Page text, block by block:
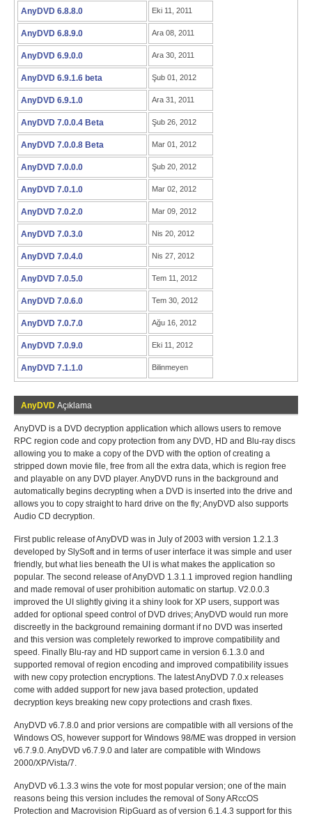
AnyDVD 6.8.8.0 Eki 11, 2011
AnyDVD 6.8.9.0 Ara 08, 2011
AnyDVD 6.9.0.0 Ara 30, 2011
AnyDVD 6.9.1.6 beta Şub 01, 2012
AnyDVD 6.9.1.0 Ara 31, 2011
AnyDVD 7.0.0.4 Beta Şub 26, 2012
AnyDVD 7.0.0.8 Beta Mar 01, 2012
AnyDVD 7.0.0.0 Şub 20, 2012
AnyDVD 7.0.1.0 Mar 02, 2012
AnyDVD 7.0.2.0 Mar 09, 2012
AnyDVD 7.0.3.0 Nis 20, 2012
AnyDVD 7.0.4.0 Nis 27, 2012
AnyDVD 7.0.5.0 Tem 11, 2012
AnyDVD 7.0.6.0 Tem 30, 2012
AnyDVD 7.0.7.0 Ağu 16, 2012
AnyDVD 7.0.9.0 Eki 11, 2012
AnyDVD 7.1.1.0 Bilinmeyen
AnyDVD Açıklama
AnyDVD is a DVD decryption application which allows users to remove
RPC region code and copy protection from any DVD, HD and Blu-ray discs
allowing you to make a copy of the DVD with the option of creating a
stripped down movie file, free from all the extra data, which is region free
and playable on any DVD player. AnyDVD runs in the background and
automatically begins decrypting when a DVD is inserted into the drive and
allows you to copy straight to hard drive on the fly; AnyDVD also supports
Audio CD decryption.
First public release of AnyDVD was in July of 2003 with version 1.2.1.3
developed by SlySoft and in terms of user interface it was simple and user
friendly, but what lies beneath the UI is what makes the application so
popular. The second release of AnyDVD 1.3.1.1 improved region handling
and made removal of user prohibition automatic on startup. V2.0.0.3
improved the UI slightly giving it a shiny look for XP users, support was
added for optional speed control of DVD drives; AnyDVD would run more
discreetly in the background remaining dormant if no DVD was inserted
and this version was completely reworked to improve compatibility and
speed. Finally Blu-ray and HD support came in version 6.1.3.0 and
supported removal of region encoding and improved compatibility issues
with new copy protection encryptions. The latest AnyDVD 7.0.x releases
come with added support for new java based protection, updated
decryption keys breaking new copy protections and crash fixes.
AnyDVD v6.7.8.0 and prior versions are compatible with all versions of the
Windows OS, however support for Windows 98/ME was dropped in version
v6.7.9.0. AnyDVD v6.7.9.0 and later are compatible with Windows
2000/XP/Vista/7.
AnyDVD v6.1.3.3 wins the vote for most popular version; one of the main
reasons being this version includes the removal of Sony ARccOS
Protection and Macrovision RipGuard as of version 6.1.4.3 support for this